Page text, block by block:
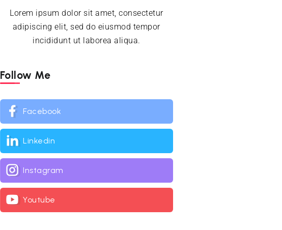
Lorem ipsum dolor sit amet, consectetur
adipiscing elit, sed do eiusmod tempor
incididunt ut laborea aliqua.
Follow Me
Facebook
Linkedin
Instagram
Youtube